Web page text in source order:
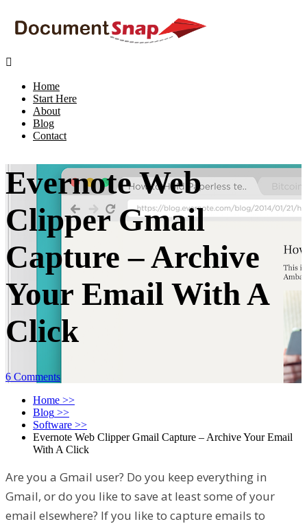

Home
Start Here
About
Blog
Contact
Evernote Web
Clipper Gmail
Capture – Archive
Your Email With A
Click
6 Comments
Home >>
Blog >>
Software >>
Evernote Web Clipper Gmail Capture – Archive Your Email
With A Click
Are you a Gmail user? Do you keep everything in
Gmail, or do you like to save at least some of your
email elsewhere? If you like to capture emails to